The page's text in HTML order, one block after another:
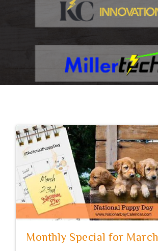
Monthly Special for March